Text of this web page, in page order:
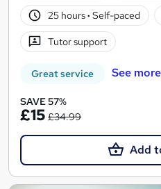
25 hours· Self-paced
Tutor support
Great service See more
SAVE 57%
£15 £34.99
Add